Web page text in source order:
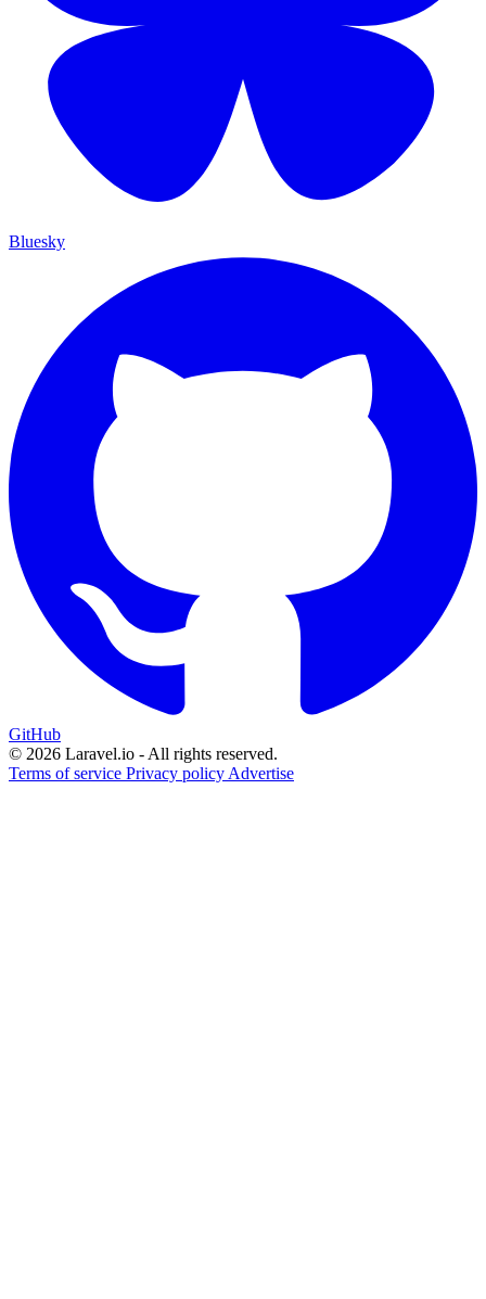
Bluesky
GitHub
© 2026 Laravel.io - All rights reserved.
Terms of service Privacy policy Advertise